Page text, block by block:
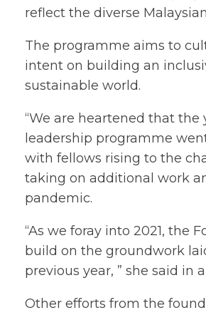
reflect the diverse
The programme aims to
intent on building an
sustainable world.
“We are heartened that the
leadership programme
with fellows rising to the
taking on additional work
pandemic.
“As we foray into 2021, the
build on the groundwork
previous year, ” she said in
Other efforts from the